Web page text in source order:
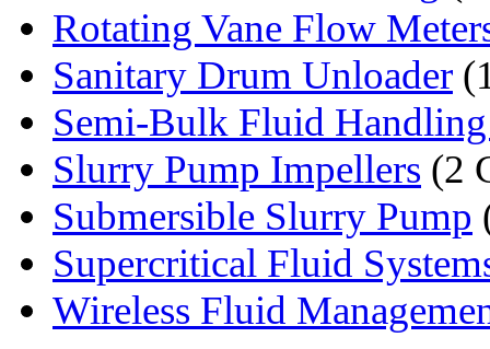
Rotating Vane Flow
Sanitary Drum Unloader
Semi-Bulk Fluid Handling
Slurry Pump Impellers (2
Submersible Slurry Pump
Supercritical Fluid
Wireless Fluid